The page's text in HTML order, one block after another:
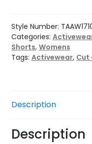
with
Ties
quantity
Style Number:
Categories:
Shorts, Womens
Tags: Activewear, Cut
Description
Description